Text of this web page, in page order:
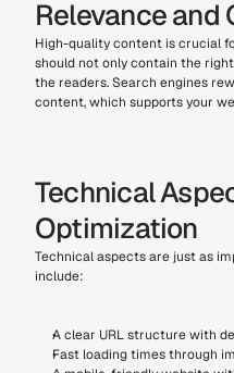
Relevance and
High-quality content is crucial
should not only contain the
the readers. Search engines
content, which supports your
Technical
Optimization
Technical aspects are just as
include:
A clear URL structure with
Fast loading times through